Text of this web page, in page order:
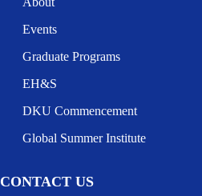
Events
Graduate Programs
EH&S
DKU Commencement
Global Summer Institute
CONTACT US